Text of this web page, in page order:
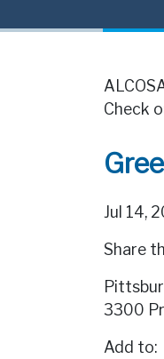
Check
Jul 14,
Share
3300
Add to: